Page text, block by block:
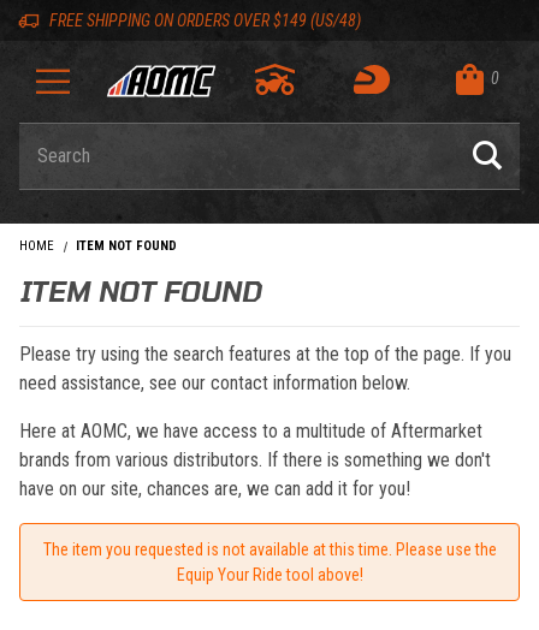
Skip to content
Skip to navigation bar
Skip to search
Go to shopping cart page
Skip to footer
FREE SHIPPING ON ORDERS OVER $149 (US/48)
0
HOME ITEM NOT FOUND
ITEM NOT FOUND
Please try using the search features at the top of the page. If you
need assistance, see our contact information below.
Here at AOMC, we have access to a multitude of Aftermarket
brands from various distributors. If there is something we don't
have on our site, chances are, we can add it for you!
The item you requested is not available at this time. Please use the
Equip Your Ride tool above!
Back to top
Back to top